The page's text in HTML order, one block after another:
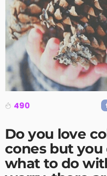
490
Do you love
cones but you
what to do